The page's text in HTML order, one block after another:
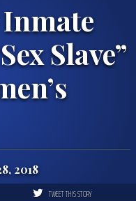
Slave”
2018
TWEET THIS STORY